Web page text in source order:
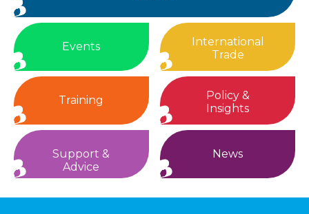
Events
International
Trade
Training
Policy &
Insights
Support &
Advice
News